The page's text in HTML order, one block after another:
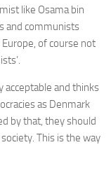
like Osama bin
and communists
of course not
acceptable and thinks
as Denmark
by that, they should
society. This is the way